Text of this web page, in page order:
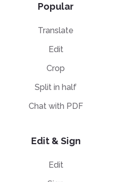
Popular
Translate
Edit
Crop
Split in half
Chat with PDF
Edit & Sign
Edit